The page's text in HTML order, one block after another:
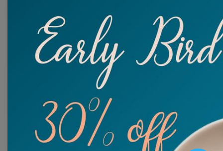
Browse templates by
image templates
Thumbnail Lower Third